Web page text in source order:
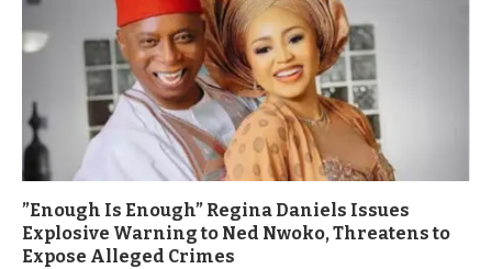
”Enough Is Enough” Regina Daniels Issues
Explosive Warning to Ned Nwoko, Threatens to
Expose Alleged Crimes